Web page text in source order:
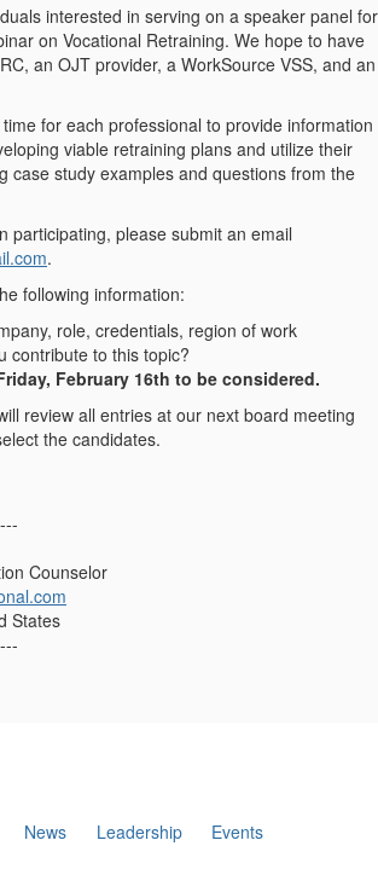
interested in serving on a speaker panel for
on Vocational Retraining. We hope to have
an OJT provider, a WorkSource VSS, and an
for each professional to provide information
viable retraining plans and utilize their
case study examples and questions from the
participating, please submit an email
.
following information:
role, credentials, region of work
contribute to this topic?
February 16th to be considered.
review all entries at our next board meeting
the candidates.
Counselor
States
News Leadership
Events